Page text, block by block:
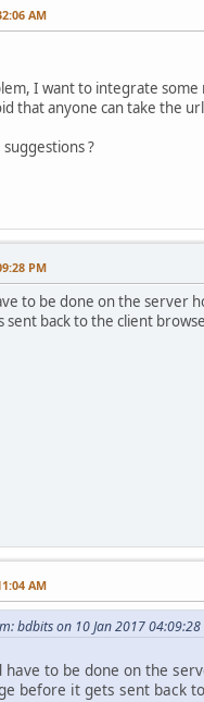
AM
I want to integrate
that anyone can take the
?
PM
to be done on the server
back to the client
AM
bdbits on 10 Jan 2017 04:09:28
have to be done on the
before it gets sent back